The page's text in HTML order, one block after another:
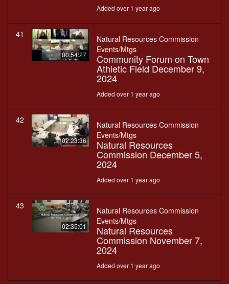
Added over 1 year ago
41
00:54:27
Natural Resources Commission
Events/Mtgs
Community Forum on Town
Athletic Field December 9,
2024
Added over 1 year ago
42
02:23:36
Natural Resources Commission
Events/Mtgs
Natural Resources
Commission December 5,
2024
Added over 1 year ago
43
02:35:01
Natural Resources Commission
Events/Mtgs
Natural Resources
Commission November 7,
2024
Added over 1 year ago